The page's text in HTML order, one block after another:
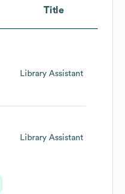
Title
Library Assistant
Library Assistant